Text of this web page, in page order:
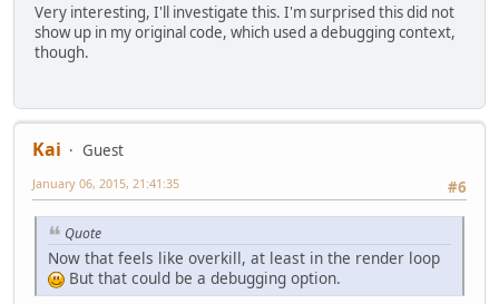
Very interesting, I'll investigate this. I'm surprised this did not
show up in my original code, which used a debugging context,
though.
Kai
Guest
#6
January 06, 2015, 21:41:35
Quote
Now that feels like overkill, at least in the render loop
But that could be a debugging option.